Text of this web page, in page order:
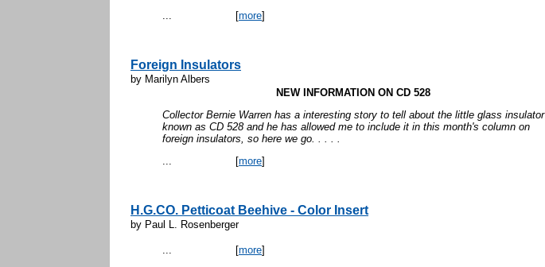
... [more]
Foreign Insulators
by Marilyn Albers
NEW INFORMATION ON CD 528
Collector Bernie Warren has a interesting story to tell about the little glass insulator
known as CD 528 and he has allowed me to include it in this month's column on
foreign insulators, so here we go. . . . .
... [more]
H.G.CO. Petticoat Beehive - Color Insert
by Paul L. Rosenberger
... [more]